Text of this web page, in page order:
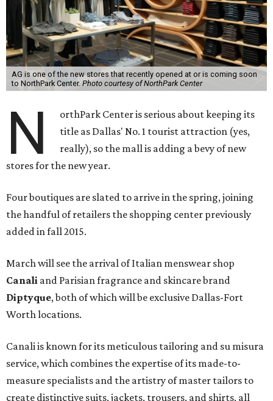
AG is one of the new stores that recently opened at or is coming soon
to NorthPark Center. Photo courtesy of NorthPark Center
N
orthPark Center is serious about keeping its
title as Dallas' No. 1 tourist attraction (yes,
really), so the mall is adding a bevy of new
stores for the new year.
Four boutiques are slated to arrive in the spring, joining
the handful of retailers the shopping center previously
added in fall 2015.
March will see the arrival of Italian menswear shop
Canali and Parisian fragrance and skincare brand
Diptyque, both of which will be exclusive Dallas-Fort
Worth locations.
Canali is known for its meticulous tailoring and su misura
service, which combines the expertise of its made-to-
measure specialists and the artistry of master tailors to
create distinctive suits, jackets, trousers, and shirts, all